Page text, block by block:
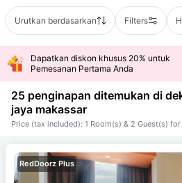
Urutkan berdasarkan Filters
Dapatkan diskon khusus 20% untuk
Pemesanan Pertama Anda
25 penginapan ditemukan di
jaya makassar
Price (tax included): 1 Room(s) & 2 Guest(s)
RedDoorz Plus